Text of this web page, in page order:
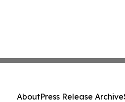
AboutPress Release Archive